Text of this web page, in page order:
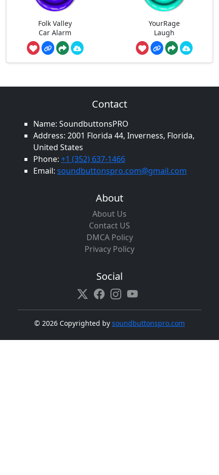
Folk Valley
Car Alarm
YourRage
Laugh
Contact
Name: SoundbuttonsPRO
Address: 2001 Florida 44, Inverness, Florida,
United States
Phone: +1 (352) 637-1466
Email: soundbuttonspro.com@gmail.com
About
About Us
Contact US
DMCA Policy
Privacy Policy
Social
© 2026 Copyrighted by soundbuttonspro.com